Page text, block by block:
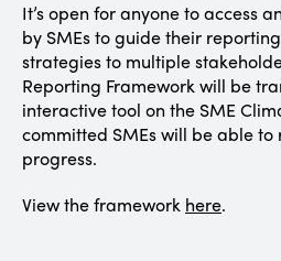
It’s open for anyone to access
by SMEs to guide their
strategies to multiple
Reporting Framework will be
interactive tool on the SME
committed SMEs will be able to
progress.
View the framework here.